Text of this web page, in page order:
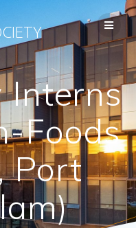
Interns
Foods
Port